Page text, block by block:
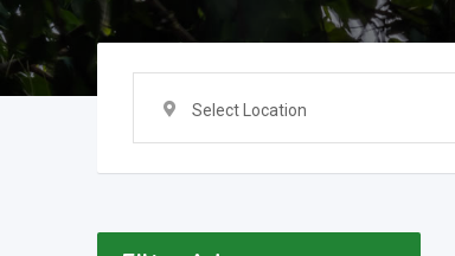
Select Location